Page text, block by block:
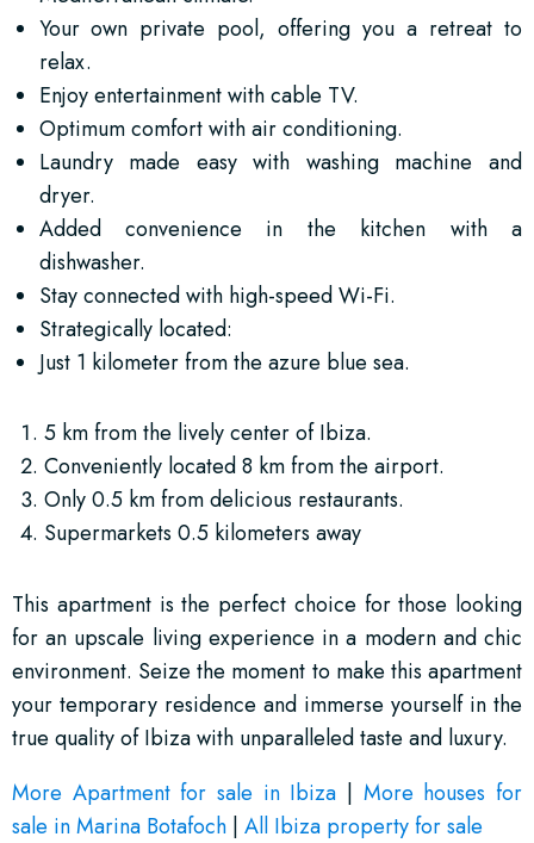
Your own private pool, offering you a retreat to
relax.
Enjoy entertainment with cable TV.
Optimum comfort with air conditioning.
Laundry made easy with washing machine and
dryer.
Added convenience in the kitchen with a
dishwasher.
Stay connected with high-speed Wi-Fi.
Strategically located:
Just 1 kilometer from the azure blue sea.
5 km from the lively center of Ibiza.
Conveniently located 8 km from the airport.
Only 0.5 km from delicious restaurants.
Supermarkets 0.5 kilometers away
This apartment is the perfect choice for those looking
for an upscale living experience in a modern and chic
environment. Seize the moment to make this apartment
your temporary residence and immerse yourself in the
true quality of Ibiza with unparalleled taste and luxury.
More Apartment for sale in Ibiza | More houses for
sale in Marina Botafoch | All Ibiza property for sale